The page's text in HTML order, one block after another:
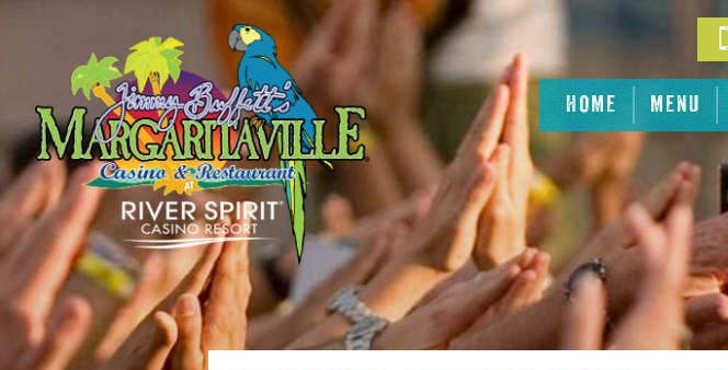
CONTENT
HOME MENU